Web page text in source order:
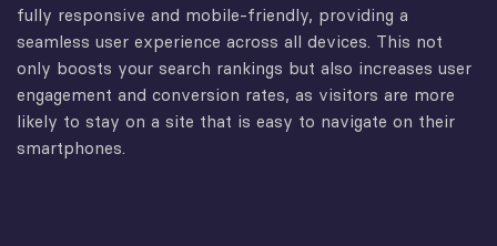
fully responsive and mobile-friendly, providing a
seamless user experience across all devices. This not
only boosts your search rankings but also increases user
engagement and conversion rates, as visitors are more
likely to stay on a site that is easy to navigate on their
smartphones.